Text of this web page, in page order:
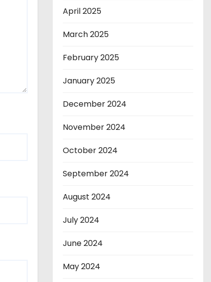
April 2025
March 2025
February 2025
January 2025
December 2024
November 2024
October 2024
September 2024
August 2024
July 2024
June 2024
May 2024